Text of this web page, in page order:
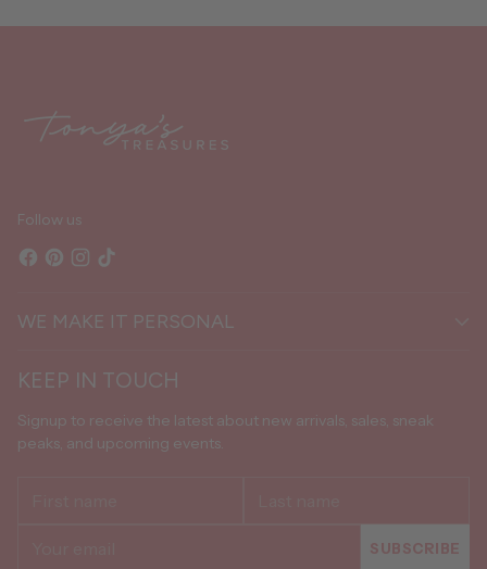
product
Follow us
WE MAKE IT PERSONAL
KEEP IN TOUCH
Signup to receive the latest about new arrivals, sales, sneak
peaks, and upcoming events.
SUBSCRIBE